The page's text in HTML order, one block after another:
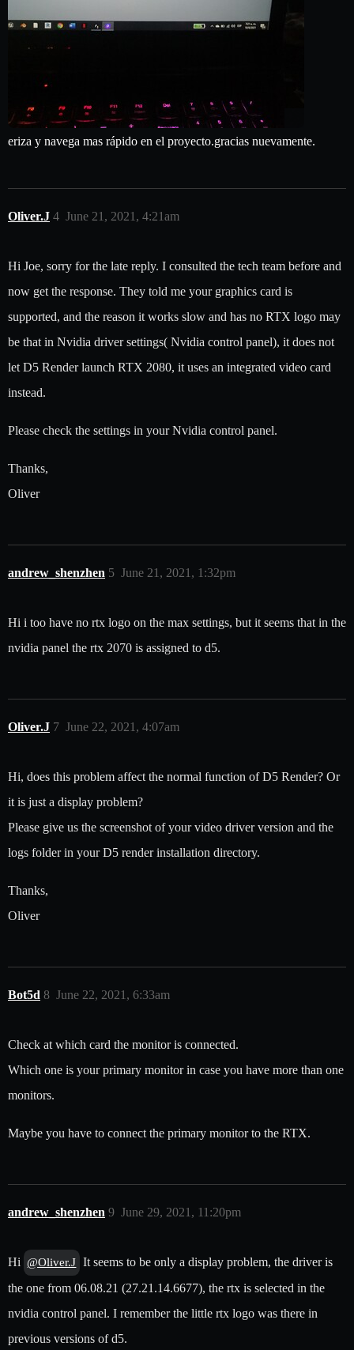
eriza y navega mas rápido en el proyecto.gracias nuevamente.
Oliver.J June 21, 2021, 4:21am
4
Hi Joe, sorry for the late reply. I consulted the tech team before and
now get the response. They told me your graphics card is
supported, and the reason it works slow and has no RTX logo may
be that in Nvidia driver settings( Nvidia control panel), it does not
let D5 Render launch RTX 2080, it uses an integrated video card
instead.
Please check the settings in your Nvidia control panel.
Thanks,
Oliver
andrew_shenzhen June 21, 2021, 1:32pm
5
Hi i too have no rtx logo on the max settings, but it seems that in the
nvidia panel the rtx 2070 is assigned to d5.
Oliver.J June 22, 2021, 4:07am
7
Hi, does this problem affect the normal function of D5 Render? Or
it is just a display problem?
Please give us the screenshot of your video driver version and the
logs folder in your D5 render installation directory.
Thanks,
Oliver
Bot5d June 22, 2021, 6:33am
8
Check at which card the monitor is connected.
Which one is your primary monitor in case you have more than one
monitors.
Maybe you have to connect the primary monitor to the RTX.
andrew_shenzhen June 29, 2021, 11:20pm
9
Hi @Oliver.J It seems to be only a display problem, the driver is
the one from 06.08.21 (27.21.14.6677), the rtx is selected in the
nvidia control panel. I remember the little rtx logo was there in
previous versions of d5.